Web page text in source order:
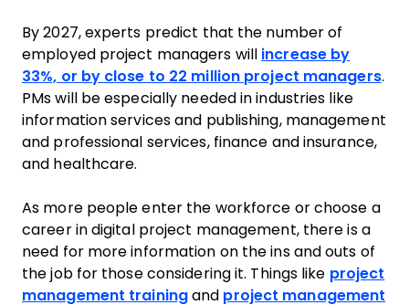
By 2027, experts predict that the number of
employed project managers will increase by
33%, or by close to 22 million project managers.
PMs will be especially needed in industries like
information services and publishing, management
and professional services, finance and insurance,
and healthcare.
As more people enter the workforce or choose a
career in digital project management, there is a
need for more information on the ins and outs of
the job for those considering it. Things like project
management trainingand project management